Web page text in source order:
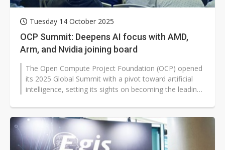
Tuesday 14 October 2025
OCP Summit: Deepens AI focus with AMD,
Arm, and Nvidia joining board
The Open Compute Project Foundation (OCP) opened
its 2025 Global Summit with a pivot toward artificial
intelligence, setting its sights on becoming the leading